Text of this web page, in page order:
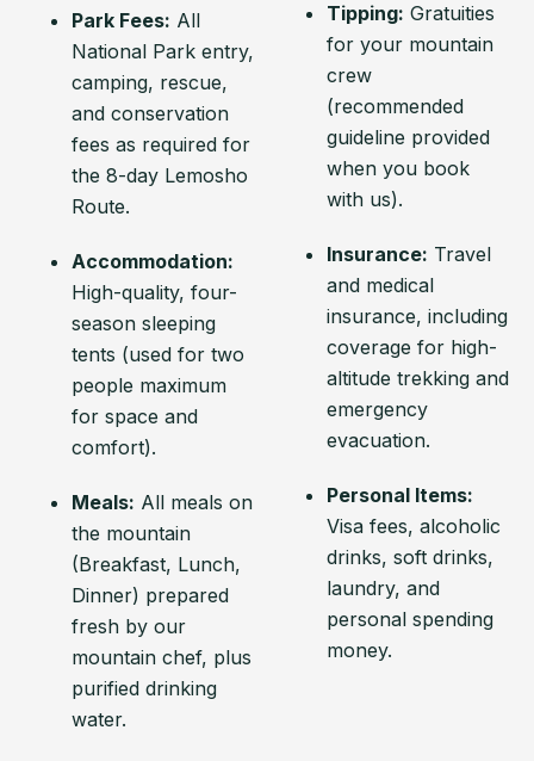
Park Fees: All
National Park entry,
camping, rescue,
and conservation
fees as required for
the 8-day Lemosho
Route.
Accommodation:
High-quality, four-
season sleeping
tents (used for two
people maximum
for space and
comfort).
Meals: All meals on
the mountain
(Breakfast, Lunch,
Dinner) prepared
fresh by our
mountain chef, plus
purified drinking
water.
Tipping: Gratuities
for your mountain
crew
(recommended
guideline provided
when you book
with us).
Insurance: Travel
and medical
insurance, including
coverage for high-
altitude trekking and
emergency
evacuation.
Personal Items:
Visa fees, alcoholic
drinks, soft drinks,
laundry, and
personal spending
money.